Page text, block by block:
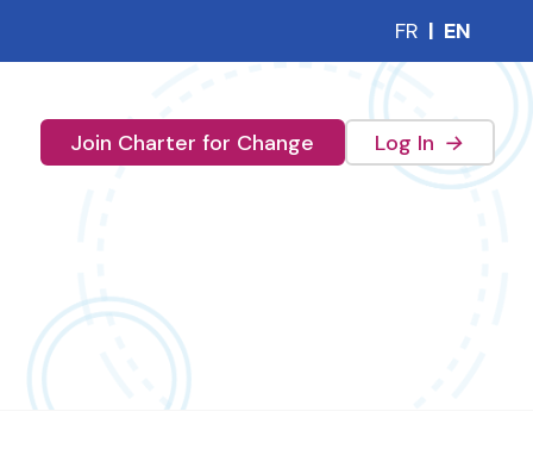
FR | EN
Join Charter for Change Log In →